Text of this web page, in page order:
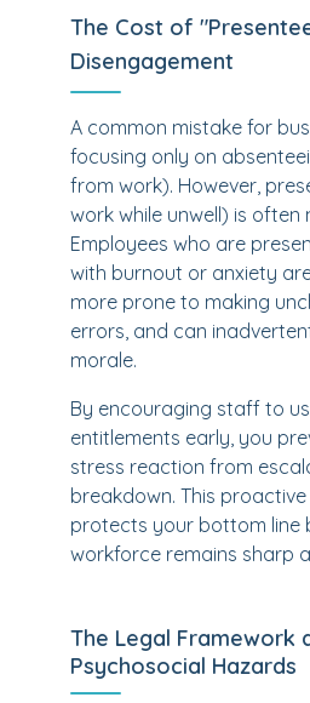
The Cost of
Disengagement
A common mistake for
focusing only on
from work). However,
work while unwell) is often
Employees who are
with burnout or anxiety
more prone to making
errors, and can
morale.
By encouraging staff to
entitlements early, you
stress reaction from
breakdown. This
protects your bottom line
workforce remains sharp
The Legal Framework
Psychosocial Hazards